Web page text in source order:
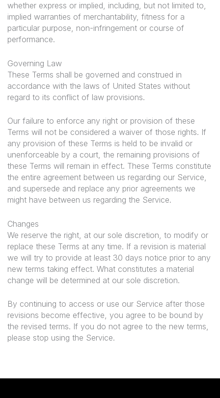
whether express or implied, including, but not limited to,
implied warranties of merchantability, fitness for a
particular purpose, non-infringement or course of
performance.
Governing Law
These Terms shall be governed and construed in
accordance with the laws of United States without
regard to its conflict of law provisions.
Our failure to enforce any right or provision of these
Terms will not be considered a waiver of those rights. If
any provision of these Terms is held to be invalid or
unenforceable by a court, the remaining provisions of
these Terms will remain in effect. These Terms constitute
the entire agreement between us regarding our Service,
and supersede and replace any prior agreements we
might have between us regarding the Service.
Changes
We reserve the right, at our sole discretion, to modify or
replace these Terms at any time. If a revision is material
we will try to provide at least 30 days notice prior to any
new terms taking effect. What constitutes a material
change will be determined at our sole discretion.
By continuing to access or use our Service after those
revisions become effective, you agree to be bound by
the revised terms. If you do not agree to the new terms,
please stop using the Service.